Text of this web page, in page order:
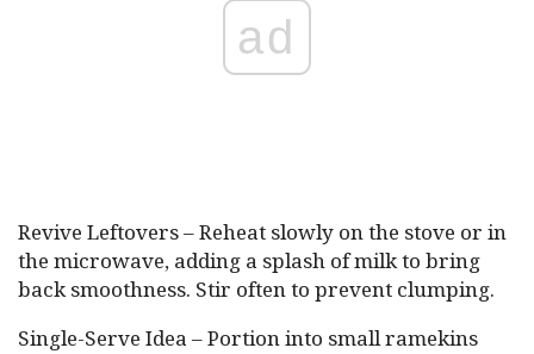
ad
Revive Leftovers – Reheat slowly on the stove or in
the microwave, adding a splash of milk to bring
back smoothness. Stir often to prevent clumping.
Single-Serve Idea – Portion into small ramekins